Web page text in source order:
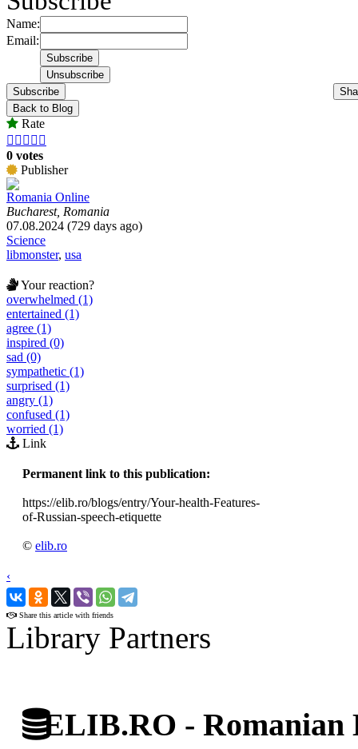
Name:
Email:
Subscribe
Back to Blog
Rate
    
0 votes
Publisher
Romania Online
Bucharest, Romania
07.08.2024 (729 days ago)
Science
libmonster, usa
Your reaction?
overwhelmed (1)
entertained (1)
agree (1)
inspired (0)
sad (0)
sympathetic (1)
surprised (1)
angry (1)
confused (1)
worried (1)
Link
Permanent link to this publication:
https://elib.ro/blogs/entry/Your-health-Features-
of-Russian-speech-etiquette
© elib.ro
‹
›
Share this article with friends
Library Partners
ELIB.RO -